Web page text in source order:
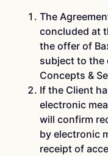
The
concluded at
the offer of
subject to the
Concepts &
If the Client
electronic
will confirm
by electronic
receipt of